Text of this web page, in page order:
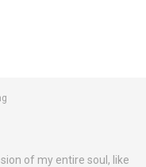
of my entire soul, like